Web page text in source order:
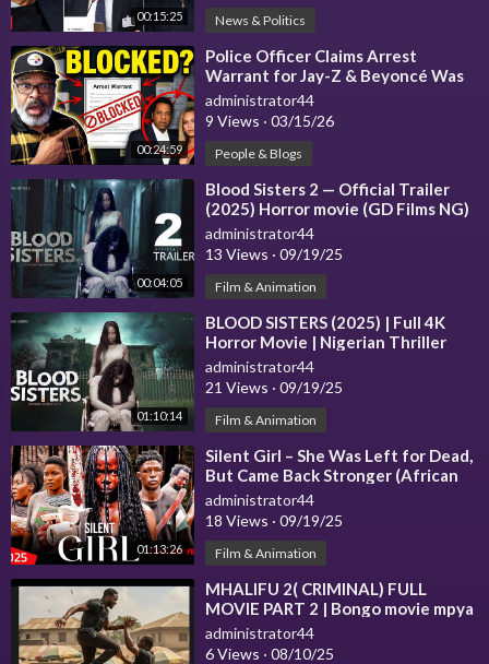
► Twitter -https://www.twitter.com/economictimes
► LinkedIn -https://www.linkedin.com/company/economictime
s
► Instagram -https://www.instagram.com/the_economic_time
s
► Flipboard -https://flipboard.com/@economictimes
#economictimes#et#theeconomictimes
usinessnews
00:15:25 News & Politics
00:24:59
⁣Police Officer Claims Arrest
Warrant for Jay-Z & Beyoncé Was
Shut Down
administrator44
9 Views · 03/15/26
People & Blogs
00:04:05
⁣Blood Sisters 2 — Official Trailer
(2025) Horror movie (GD Films NG)
administrator44
13 Views · 09/19/25
Film & Animation
01:10:14
⁣BLOOD SISTERS (2025) | Full 4K
Horror Movie | Nigerian Thriller
administrator44
21 Views · 09/19/25
Film & Animation
01:13:26
⁣Silent Girl – She Was Left for Dead,
But Came Back Stronger (African
Movie 2025) Thriller| Nollywood
administrator44
18 Views · 09/19/25
Film & Animation
⁣MHALIFU 2( CRIMINAL) FULL
MOVIE PART 2 | Bongo movie mpya
2025
administrator44
6 Views · 08/10/25